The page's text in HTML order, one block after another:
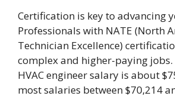
Certification is key to advancing
Professionals with NATE (North
Technician Excellence)
complex and higher-paying jobs.
HVAC engineer salary is about
most salaries between $70,214